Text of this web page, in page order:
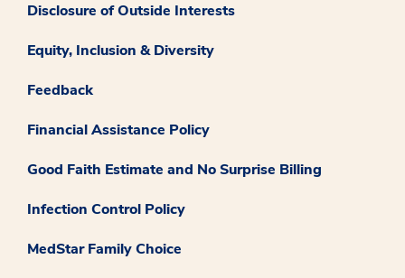
Disclosure of Outside Interests
Equity, Inclusion & Diversity
Feedback
Financial Assistance Policy
Good Faith Estimate and No Surprise Billing
Infection Control Policy
MedStar Family Choice